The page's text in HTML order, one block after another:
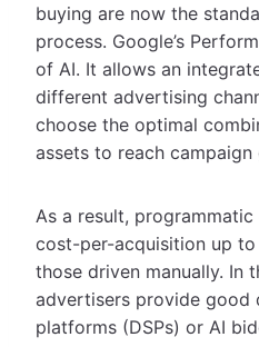
buying are now the
process. Google’s
of AI. It allows an
different advertising
choose the optimal
assets to reach campaign
As a result,
cost-per-acquisition up
those driven manually. In
advertisers provide good
platforms (DSPs) or AI